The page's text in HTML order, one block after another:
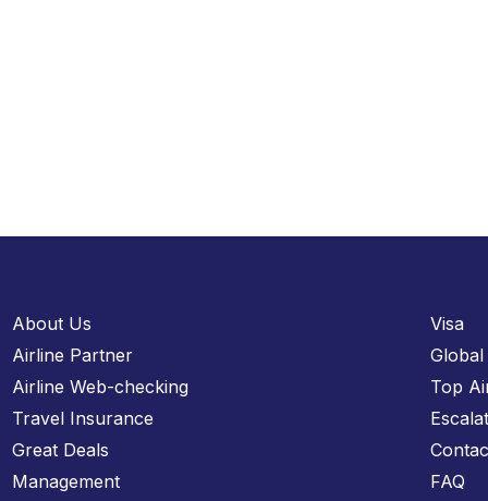
About Us
Airline Partner
Airline Web-checking
Travel Insurance
Great Deals
Management
Visa
Top
FAQ